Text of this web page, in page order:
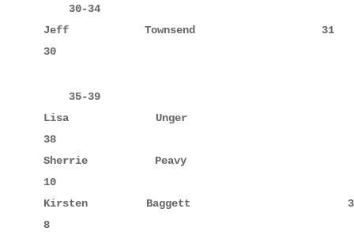
Jeff         Townsend
30
Lisa         Unger
38
Sherrie      Peavy
10
Kirsten      Baggett
8